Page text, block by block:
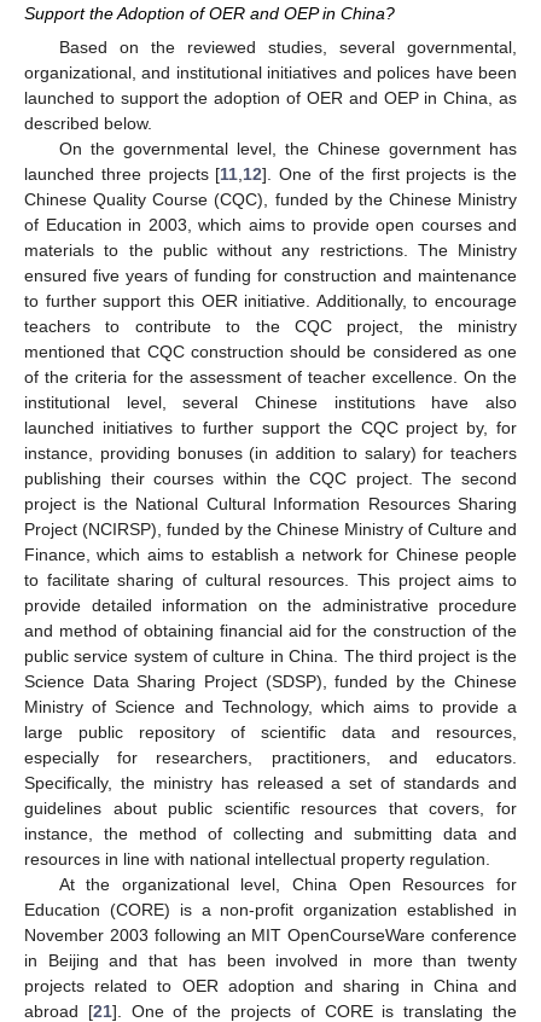
Support the Adoption of OER and OEP in China?
Based on the reviewed studies, several governmental,
organizational, and institutional initiatives and polices have been
launched to support the adoption of OER and OEP in China, as
described below.
On the governmental level, the Chinese government has
launched three projects [11,12]. One of the first projects is the
Chinese Quality Course (CQC), funded by the Chinese Ministry
of Education in 2003, which aims to provide open courses and
materials to the public without any restrictions. The Ministry
ensured five years of funding for construction and maintenance
to further support this OER initiative. Additionally, to encourage
teachers to contribute to the CQC project, the ministry
mentioned that CQC construction should be considered as one
of the criteria for the assessment of teacher excellence. On the
institutional level, several Chinese institutions have also
launched initiatives to further support the CQC project by, for
instance, providing bonuses (in addition to salary) for teachers
publishing their courses within the CQC project. The second
project is the National Cultural Information Resources Sharing
Project (NCIRSP), funded by the Chinese Ministry of Culture and
Finance, which aims to establish a network for Chinese people
to facilitate sharing of cultural resources. This project aims to
provide detailed information on the administrative procedure
and method of obtaining financial aid for the construction of the
public service system of culture in China. The third project is the
Science Data Sharing Project (SDSP), funded by the Chinese
Ministry of Science and Technology, which aims to provide a
large public repository of scientific data and resources,
especially for researchers, practitioners, and educators.
Specifically, the ministry has released a set of standards and
guidelines about public scientific resources that covers, for
instance, the method of collecting and submitting data and
resources in line with national intellectual property regulation.
At the organizational level, China Open Resources for
Education (CORE) is a non-profit organization established in
November 2003 following an MIT OpenCourseWare conference
in Beijing and that has been involved in more than twenty
projects related to OER adoption and sharing in China and
abroad [21]. One of the projects of CORE is translating the